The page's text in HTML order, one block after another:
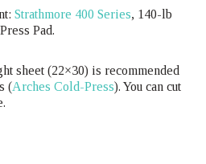
Strathmore 400 Series, 140-lb
Pad.
sheet (22×30) is recommended
(Arches Cold-Press). You can cut